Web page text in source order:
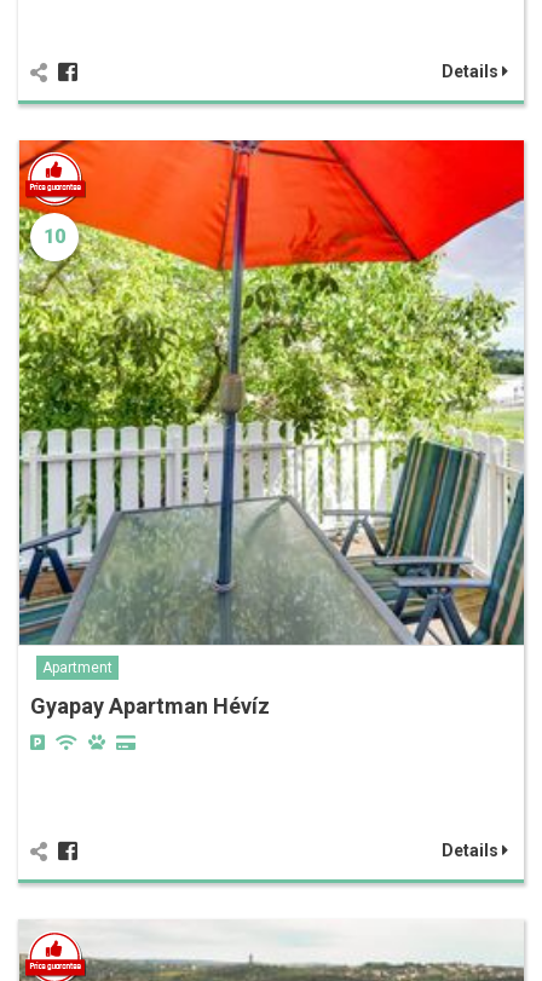
Details
10
Apartment
Gyapay Apartman Hévíz
Details